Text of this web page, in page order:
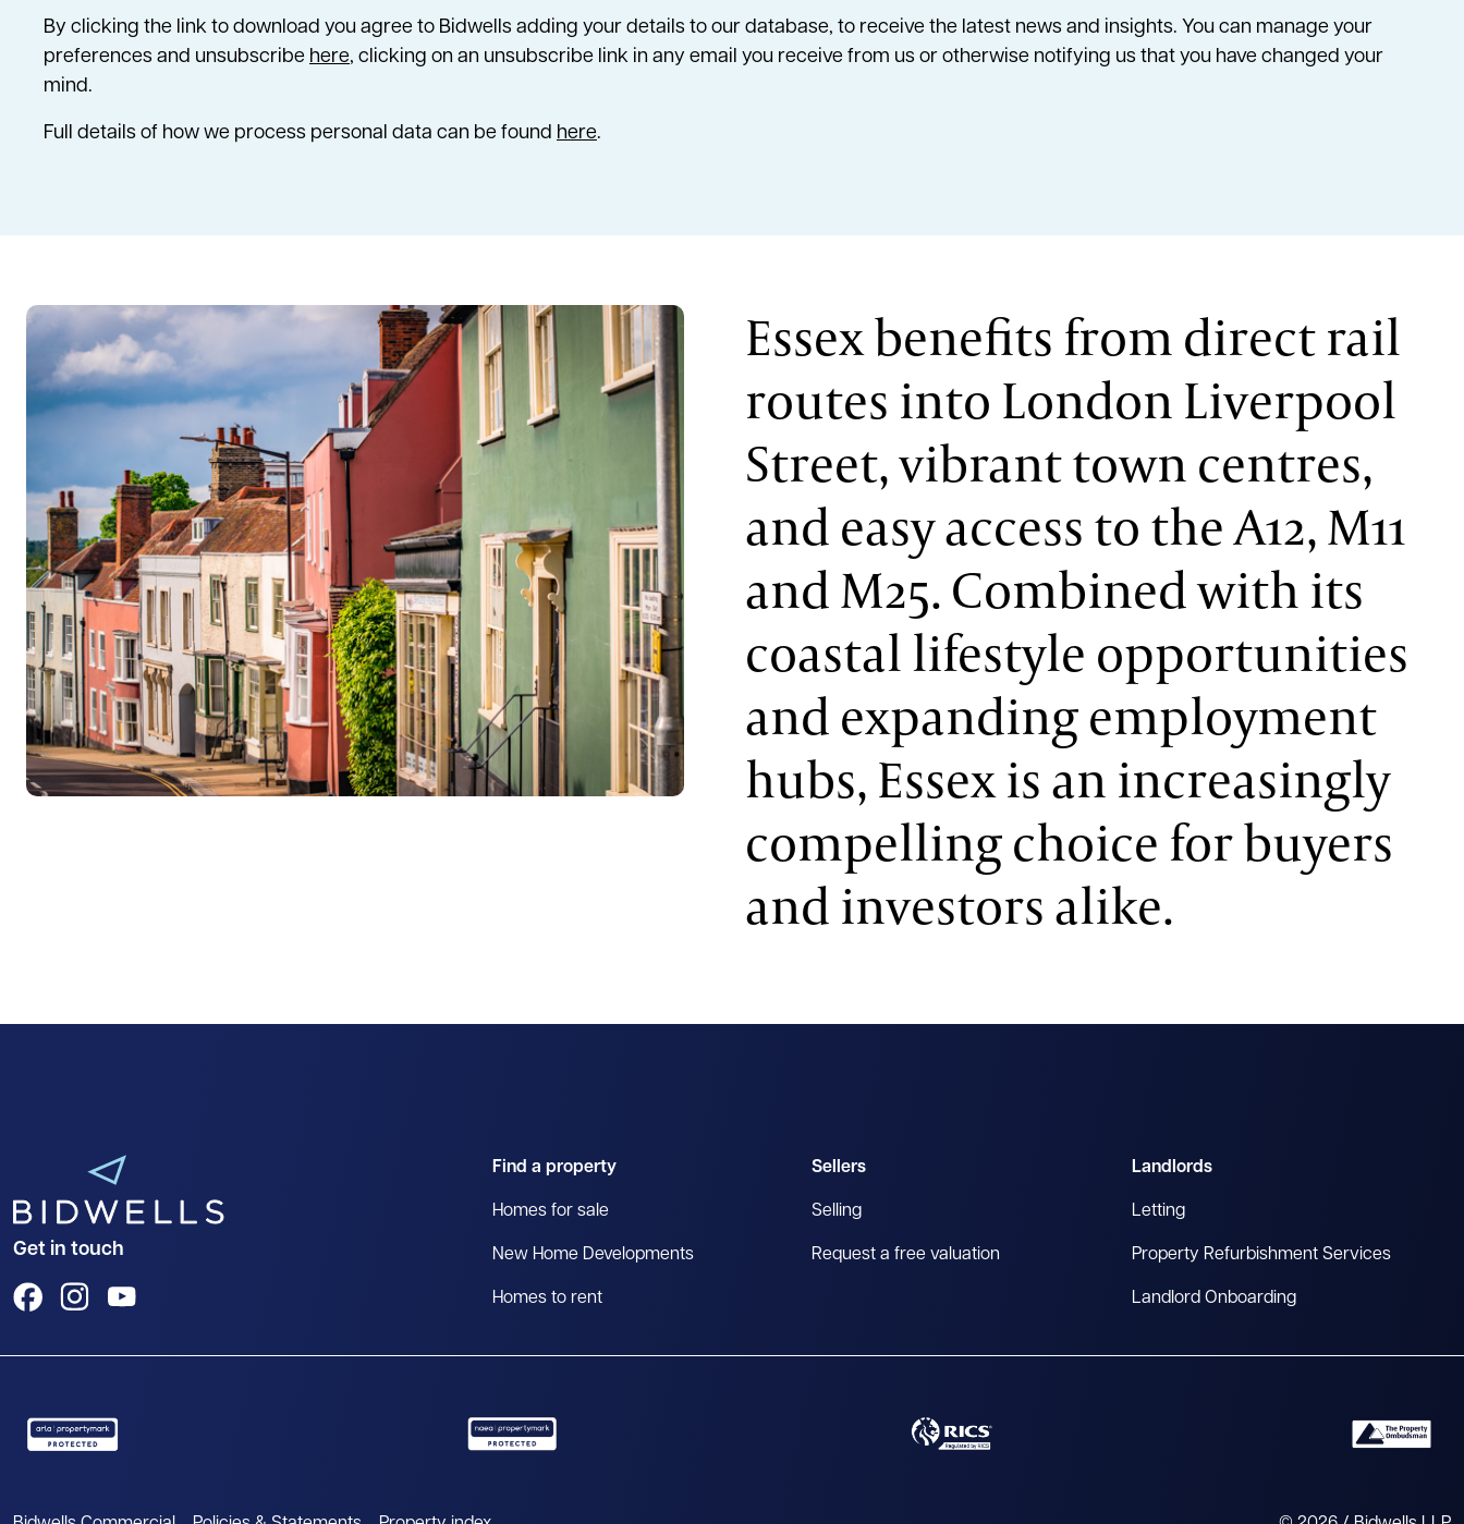
By clicking the link to download you agree to Bidwells adding your details to our database, to receive the latest news and insights. You can manage your
preferences and unsubscribe here, clicking on an unsubscribe link in any email you receive from us or otherwise notifying us that you have changed your
mind.
Full details of how we process personal data can be found here.
Essex benefits from direct rail
routes into London Liverpool
Street, vibrant town centres,
and easy access to the A12, M11
and M25. Combined with its
coastal lifestyle opportunities
and expanding employment
hubs, Essex is an increasingly
compelling choice for buyers
and investors alike.
Get in touch
View us on Facebook
View us on Instagram
Find a property
Homes for sale
New Home Developments
Homes to rent
Sellers
Selling
Request a free valuation
Landlords
Letting
Property Refurbishment Services
Landlord Onboarding